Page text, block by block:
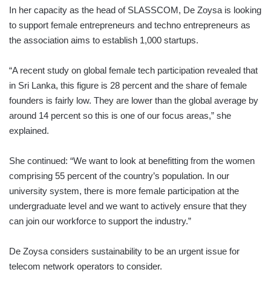
In her capacity as the head of SLASSCOM, De Zoysa is looking
to support female entrepreneurs and techno entrepreneurs as
the association aims to establish 1,000 startups.
“A recent study on global female tech participation revealed that
in Sri Lanka, this figure is 28 percent and the share of female
founders is fairly low. They are lower than the global average by
around 14 percent so this is one of our focus areas,” she
explained.
She continued: “We want to look at benefitting from the women
comprising 55 percent of the country’s population. In our
university system, there is more female participation at the
undergraduate level and we want to actively ensure that they
can join our workforce to support the industry.”
De Zoysa considers sustainability to be an urgent issue for
telecom network operators to consider.